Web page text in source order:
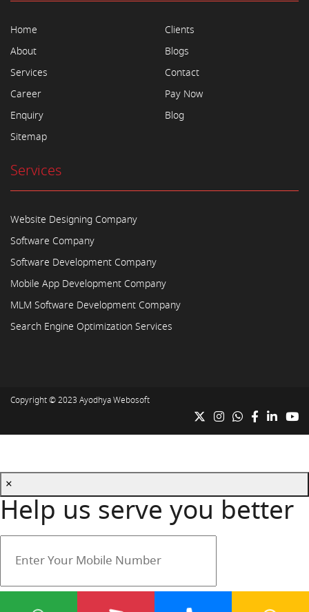
Home
About
Services
Career
Enquiry
Sitemap
Clients
Blogs
Contact
Pay Now
Blog
Services
Website Designing Company
Software Company
Software Development Company
Mobile App Development Company
MLM Software Development Company
Search Engine Optimization Services
Copyright © 2023 Ayodhya Webosoft
×
Help us serve you better
Your mobile number is safe with us.